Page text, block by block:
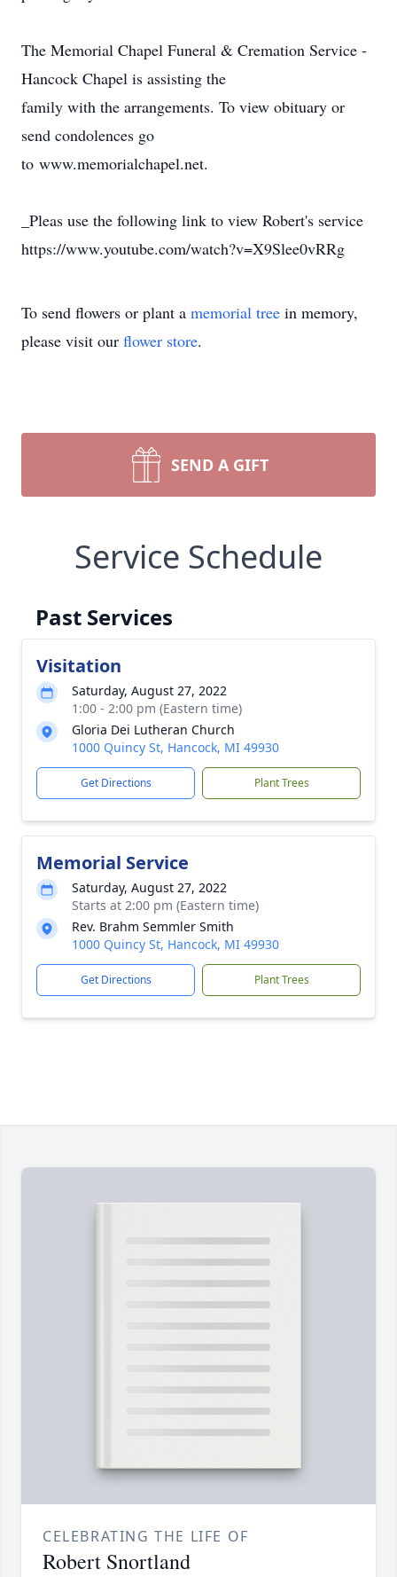
The Memorial Chapel Funeral & Cremation Service -
Hancock Chapel is assisting the
family with the arrangements. To view obituary or
send condolences go
to www.memorialchapel.net.
_Pleas use the following link to view Robert's service
https://www.youtube.com/watch?v=X9Slee0vRRg
To send flowers or plant a memorial tree in memory,
please visit our flower store.
SEND A GIFT
Service Schedule
Past Services
Visitation
Saturday, August 27, 2022
1:00 - 2:00 pm (Eastern time)
Gloria Dei Lutheran Church
1000 Quincy St, Hancock, MI 49930
Get Directions Plant Trees
Memorial Service
Saturday, August 27, 2022
Starts at 2:00 pm (Eastern time)
Rev. Brahm Semmler Smith
1000 Quincy St, Hancock, MI 49930
Get Directions Plant Trees
CELEBRATING THE LIFE OF
Robert Snortland